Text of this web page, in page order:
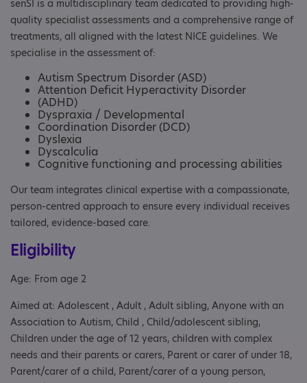
senSI is a multidisciplinary team dedicated to providing high-
quality specialist assessments and a comprehensive range of
treatments, all aligned with the latest NICE guidelines. We
specialise in the assessment of:
Autism Spectrum Disorder (ASD)
Attention Deficit Hyperactivity Disorder
(ADHD)
Dyspraxia / Developmental
Coordination Disorder (DCD)
Dyslexia
Dyscalculia
Cognitive functioning and processing abilities
Our team integrates clinical expertise with a compassionate,
person-centred approach to ensure every individual receives
tailored, evidence-based care.
Eligibility
Age: From age 2
Aimed at: Adolescent , Adult , Adult sibling, Anyone with an
Association to Autism, Child , Child/adolescent sibling,
Children under the age of 12 years, children with complex
needs and their parents or carers, Parent or carer of under 18,
Parent/carer of a child, Parent/carer of a young person,